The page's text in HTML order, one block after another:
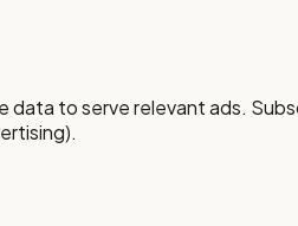
to serve relevant ads.